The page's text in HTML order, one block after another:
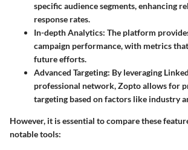
specific audience segments, enhancing
response rates.
In-depth Analytics: The platform
campaign performance, with metrics
future efforts.
Advanced Targeting: By leveraging
professional network, Zopto allows for
targeting based on factors like industry
However, it is essential to compare these
notable tools: